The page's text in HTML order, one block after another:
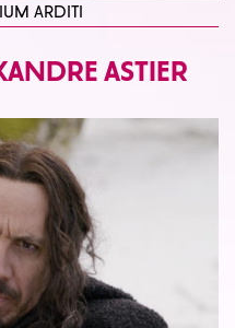
ARDITI
ASTIER